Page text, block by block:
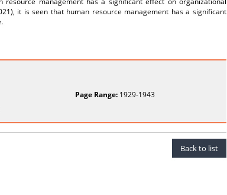
it is seen that human resource management has a significant
Page Range:1929-1943
Back to list